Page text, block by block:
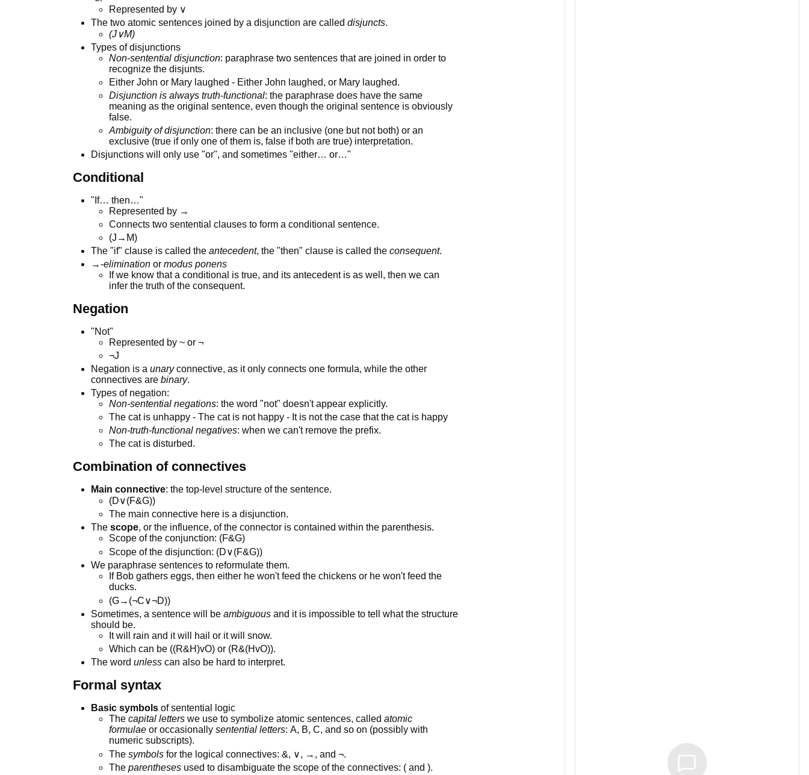
Represented by ∨
The two atomic sentences joined by a disjunction are calleddisjuncts.
(J∨M)
Types of disjunctions
Non-sentential disjunction: paraphrase two sentences that are joined in order to
recognize the disjunts.
Either John or Mary laughed - Either John laughed, or Mary laughed.
Disjunction is always truth-functional: the paraphrase does have the same
meaning as the original sentence, even though the original sentence is obviously
false.
Ambiguity of disjunction: there can be an inclusive (one but not both) or an
exclusive (true if only one of them is, false if both are true) interpretation.
Disjunctions will only use "or", and sometimes "either… or…"
Conditional
"If… then…"
Represented by →
Connects two sentential clauses to form a conditional sentence.
(J→M)
The "if" clause is called theantecedent, the "then" clause is called theconsequent.
→-elimination ormodus ponens
If we know that a conditional is true, and its antecedent is as well, then we can
infer the truth of the consequent.
Negation
"Not"
Represented by ~ or ¬
¬J
Negation is aunaryconnective, as it only connects one formula, while the other
connectives arebinary.
Types of negation:
Non-sentential negations: the word "not" doesn't appear explicitly.
The cat is unhappy - The cat is not happy - It is not the case that the cat is happy
Non-truth-functional negatives: when we can't remove the prefix.
The cat is disturbed.
Combination of connectives
Main connective: the top-level structure of the sentence.
(D∨(F&G))
The main connective here is a disjunction.
Thescope, or the influence, of the connector is contained within the parenthesis.
Scope of the conjunction: (F&G)
Scope of the disjunction: (D∨(F&G))
We paraphrase sentences to reformulate them.
If Bob gathers eggs, then either he won't feed the chickens or he won't feed the
ducks.
(G→(¬C∨¬D))
Sometimes, a sentence will beambiguous and it is impossible to tell what the structure
should be.
It will rain and it will hail or it will snow.
Which can be ((R&H)vO) or (R&(HvO)).
The wordunless can also be hard to interpret.
Formal syntax
Basic symbols of sentential logic
Thecapital letters we use to symbolize atomic sentences, calledatomic
formulae or occasionallysentential letters: A, B, C, and so on (possibly with
numeric subscripts).
Thesymbols for the logical connectives: &, ∨, →, and ¬.
Theparentheses used to disambiguate the scope of the connectives: ( and ).